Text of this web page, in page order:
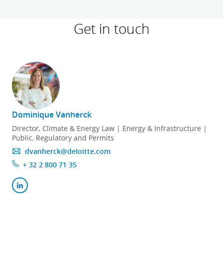
Get in touch
Dominique Vanherck
Director, Climate & Energy Law | Energy & Infrastructure |
Public, Regulatory and Permits
dvanherck@deloitte.com
+ 32 2 800 71 35